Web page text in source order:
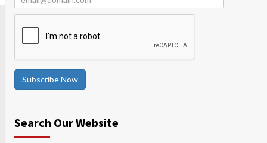
Subscribe Now
Search Our Website